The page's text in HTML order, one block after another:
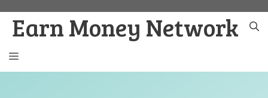
content
Earn Money Network
MENU